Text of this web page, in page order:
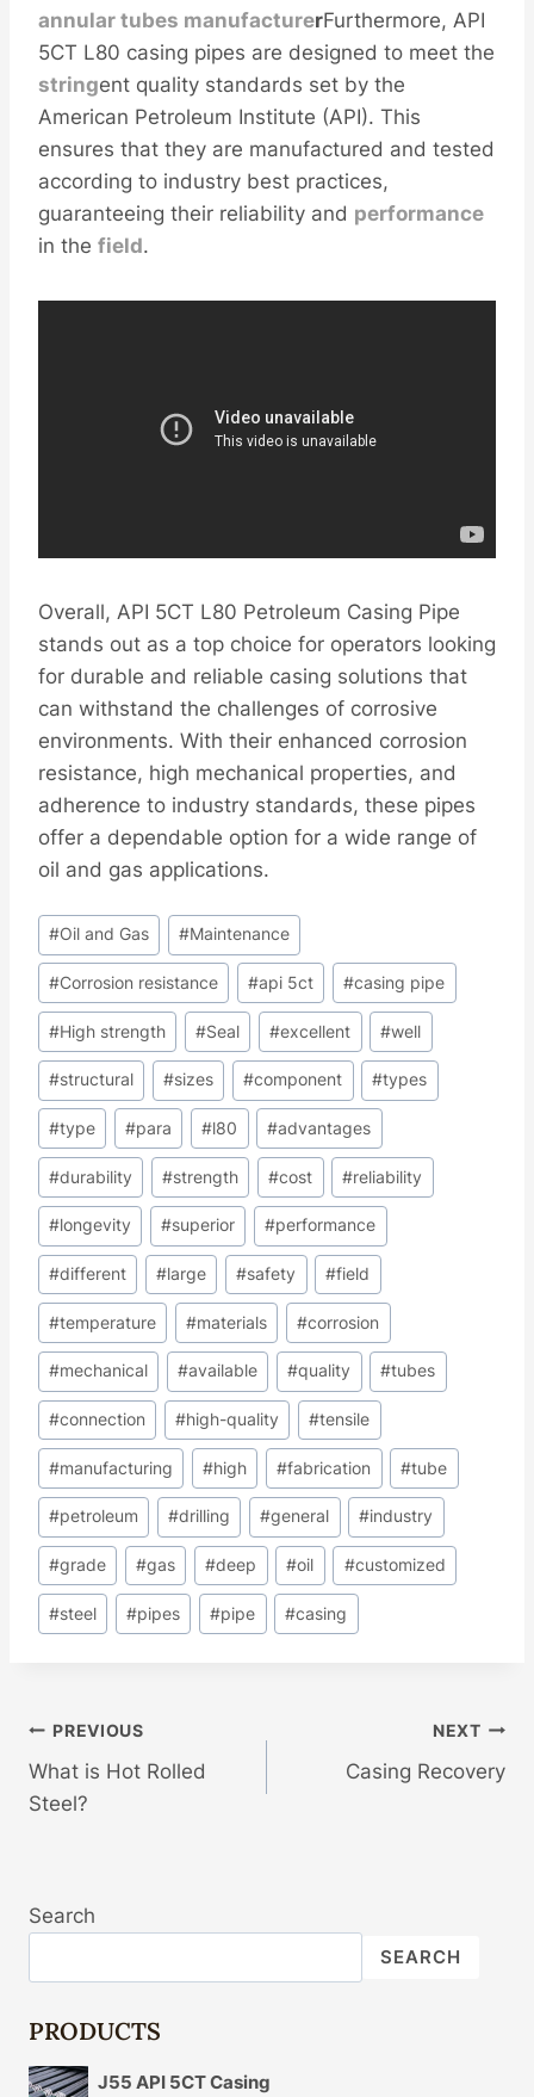
annular tubes manufacturerFurthermore, API
5CT L80 casing pipes are designed to meet the
stringent quality standards set by the
American Petroleum Institute (API). This
ensures that they are manufactured and tested
according to industry best practices,
guaranteeing their reliability and performance
in the field.
Overall, API 5CT L80 Petroleum Casing Pipe
stands out as a top choice for operators looking
for durable and reliable casing solutions that
can withstand the challenges of corrosive
environments. With their enhanced corrosion
resistance, high mechanical properties, and
adherence to industry standards, these pipes
offer a dependable option for a wide range of
oil and gas applications.
Post
Tags:
#Oil and Gas #Maintenance
#Corrosion resistance #api 5ct #casing pipe
#High strength #Seal #excellent #well
#structural #sizes #component #types
#type #para #l80 #advantages
#durability #strength #cost #reliability
#longevity #superior #performance
#different #large #safety #field
#temperature #materials #corrosion
#mechanical #available #quality #tubes
#connection #high-quality #tensile
#manufacturing #high #fabrication #tube
#petroleum #drilling #general #industry
#grade #gas #deep #oil #customized
#steel #pipes #pipe #casing
Post
Navigation
PREVIOUS
What is Hot Rolled
Steel?
NEXT
Casing Recovery
Search
SEARCH
PRODUCTS
J55 API 5CT Casing